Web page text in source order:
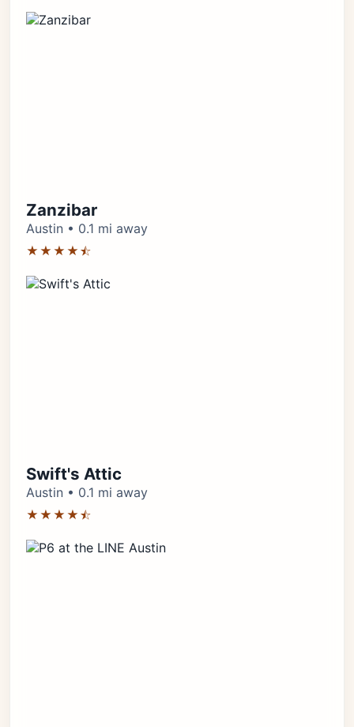
Zanzibar
Austin • 0.1 mi away
★★★★⯪
Swift's Attic
Austin • 0.1 mi away
★★★★⯪